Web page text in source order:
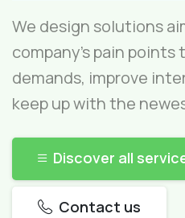
We design solutions
company’s pain
demands, improve
keep up with the
Discover all
Contact us